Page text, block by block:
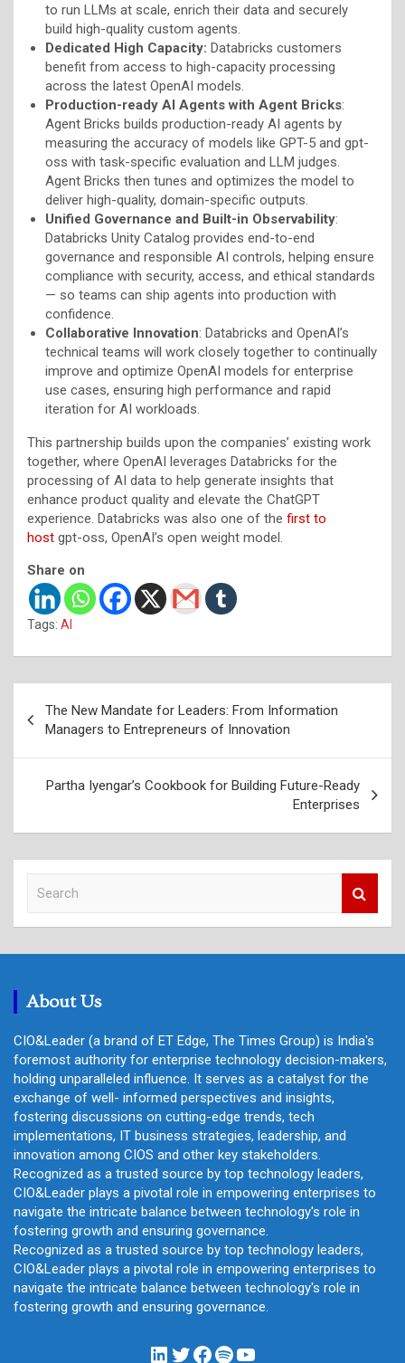
to run LLMs at scale, enrich their data and securely
build high-quality custom agents.
Dedicated High Capacity: Databricks customers
benefit from access to high-capacity processing
across the latest OpenAI models.
Production-ready AI Agents with Agent Bricks:
Agent Bricks builds production-ready AI agents by
measuring the accuracy of models like GPT-5 and gpt-
oss with task-specific evaluation and LLM judges.
Agent Bricks then tunes and optimizes the model to
deliver high-quality, domain-specific outputs.
Unified Governance and Built-in Observability:
Databricks Unity Catalog provides end-to-end
governance and responsible AI controls, helping ensure
compliance with security, access, and ethical standards
— so teams can ship agents into production with
confidence.
Collaborative Innovation: Databricks and OpenAI’s
technical teams will work closely together to continually
improve and optimize OpenAI models for enterprise
use cases, ensuring high performance and rapid
iteration for AI workloads.
This partnership builds upon the companies’ existing work
together, where OpenAI leverages Databricks for the
processing of AI data to help generate insights that
enhance product quality and elevate the ChatGPT
experience. Databricks was also one of the first to
host gpt-oss, OpenAI’s open weight model.
Share on
Tags: AI
navigation
The New Mandate for Leaders: From Information
Managers to Entrepreneurs of Innovation
Partha Iyengar’s Cookbook for Building Future-Ready
Enterprises
c
About Us
CIO&Leader (a brand of ET Edge, The Times Group) is India's
foremost authority for enterprise technology decision-makers,
holding unparalleled influence. It serves as a catalyst for the
exchange of well- informed perspectives and insights,
fostering discussions on cutting-edge trends, tech
implementations, IT business strategies, leadership, and
innovation among CIOS and other key stakeholders.
Recognized as a trusted source by top technology leaders,
CIO&Leader plays a pivotal role in empowering enterprises to
navigate the intricate balance between technology's role in
fostering growth and ensuring governance.
Recognized as a trusted source by top technology leaders,
CIO&Leader plays a pivotal role in empowering enterprises to
navigate the intricate balance between technology's role in
fostering growth and ensuring governance.
LinkedIn
Twitter
Facebook
Spotify
YouTube